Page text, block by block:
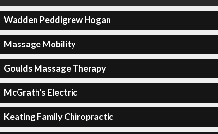
Wadden Peddigrew Hogan
Massage Mobility
Goulds Massage Therapy
McGrath's Electric
Keating Family Chiropractic